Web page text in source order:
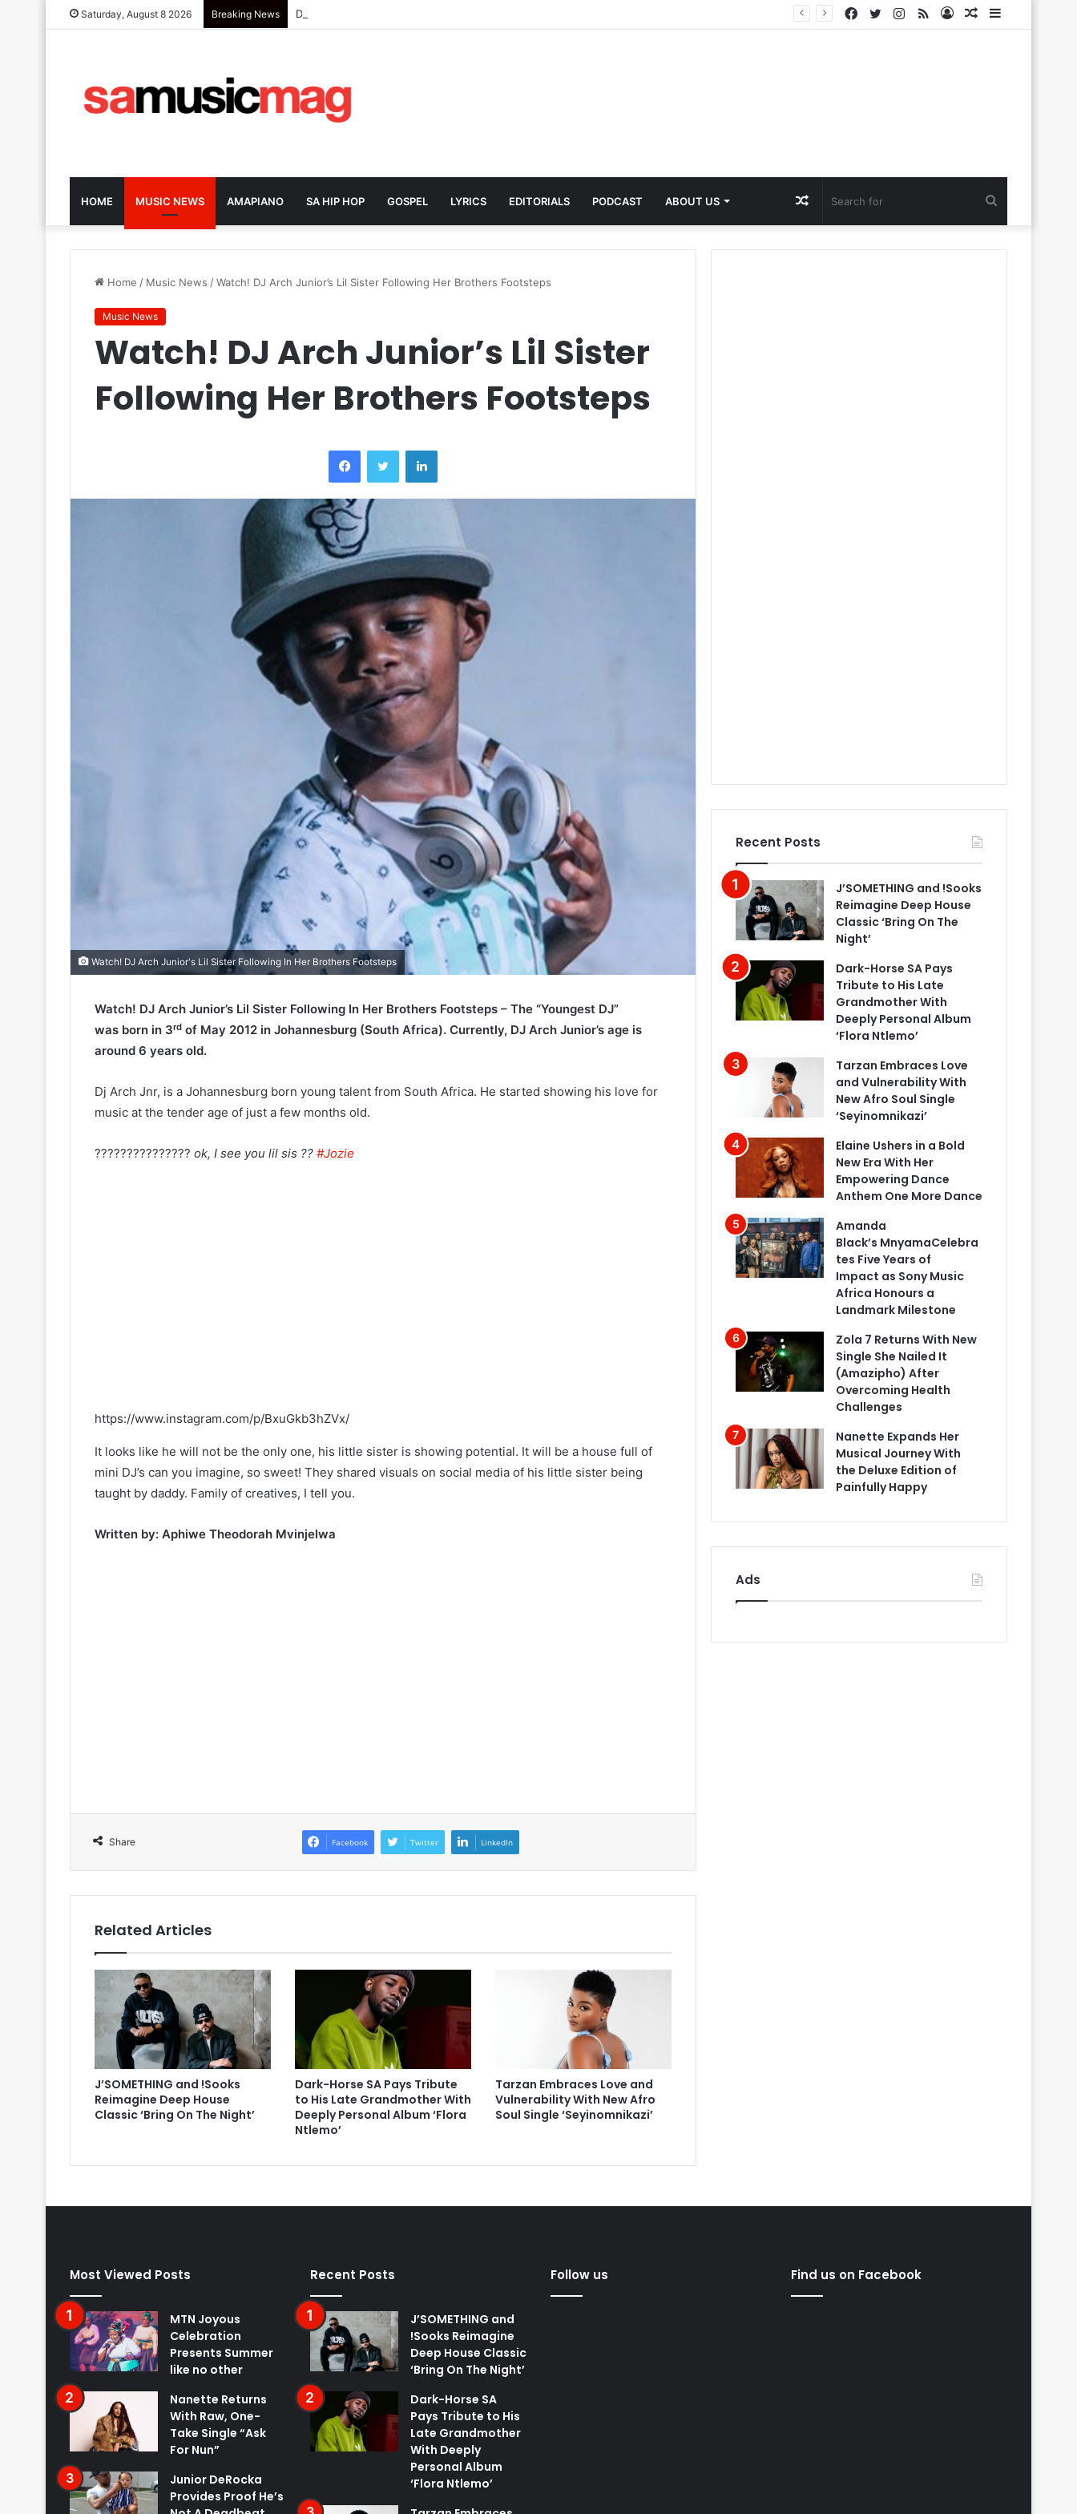
Saturday, August 8 2026 Breaking News Dark-Horse SA Pays Tribute to His Late Grandmother With Deeply Personal Album ‘Flora Ntlemo’ Sidebar
Random
Log
RSS
Instagram
Twitter
Facebook
HOME MUSIC NEWS AMAPIANO SA HIP HOP GOSPEL LYRICS EDITORIALS PODCAST ABOUT US
for
Random
Article
Home / Music News /Watch! DJ Arch Junior’s Lil Sister Following Her Brothers Footsteps
Music News
Watch! DJ Arch Junior’s Lil Sister
Following Her Brothers Footsteps
FacebookTwitter LinkedIn
Watch! DJ Arch Junior's Lil Sister Following In Her Brothers Footsteps
Watch! DJ Arch Junior’s Lil Sister Following In Her Brothers Footsteps – The “Youngest DJ”
was born in 3rd of May 2012 in Johannesburg (South Africa). Currently, DJ Arch Junior’s age is
around 6 years old.
Dj Arch Jnr, is a Johannesburg born young talent from South Africa. He started showing his love for
music at the tender age of just a few months old.
??????????????? ok, I see you lil sis ?? #Jozie
https://www.instagram.com/p/BxuGkb3hZVx/
It looks like he will not be the only one, his little sister is showing potential. It will be a house full of
mini DJ’s can you imagine, so sweet! They shared visuals on social media of his little sister being
taught by daddy. Family of creatives, I tell you.
Written by: Aphiwe Theodorah Mvinjelwa
Share Facebook Twitter LinkedIn
Related Articles
J’SOMETHING and !Sooks
Reimagine Deep House
Classic ‘Bring On The Night’
Dark-Horse SA Pays Tribute
to His Late Grandmother With
Deeply Personal Album ‘Flora
Ntlemo’
Tarzan Embraces Love and
Vulnerability With New Afro
Soul Single ‘Seyinomnikazi’
Recent Posts
J’SOMETHING and !Sooks
Reimagine Deep House
Classic ‘Bring On The
Night’
Dark-Horse SA Pays
Tribute to His Late
Grandmother With
Deeply Personal Album
‘Flora Ntlemo’
Tarzan Embraces Love
and Vulnerability With
New Afro Soul Single
‘Seyinomnikazi’
Elaine Ushers in a Bold
New Era With Her
Empowering Dance
Anthem One More Dance
Amanda
Black’s MnyamaCelebra
tes Five Years of
Impact as Sony Music
Africa Honours a
Landmark Milestone
Zola 7 Returns With New
Single She Nailed It
(Amazipho) After
Overcoming Health
Challenges
Nanette Expands Her
Musical Journey With
the Deluxe Edition of
Painfully Happy
Ads
Most Viewed Posts
MTN Joyous
Celebration
Presents Summer
like no other
Nanette Returns
With Raw, One-
Take Single “Ask
For Nun”
Junior DeRocka
Provides Proof He’s
Recent Posts
J’SOMETHING and
!Sooks Reimagine
Deep House Classic
‘Bring On The Night’
Dark-Horse SA
Pays Tribute to His
Late Grandmother
With Deeply
Personal Album
‘Flora Ntlemo’
Follow us Find us on Facebook